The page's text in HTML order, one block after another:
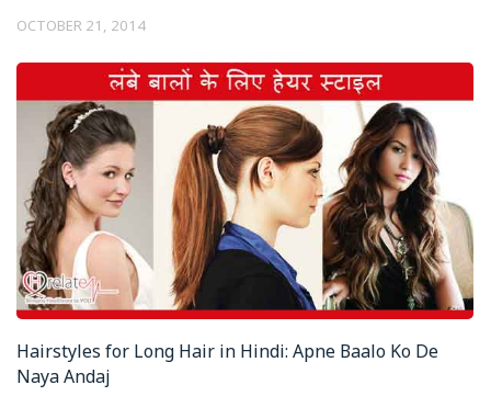
OCTOBER 21, 2014
Hairstyles for Long Hair in Hindi: Apne Baalo Ko De
Naya Andaj